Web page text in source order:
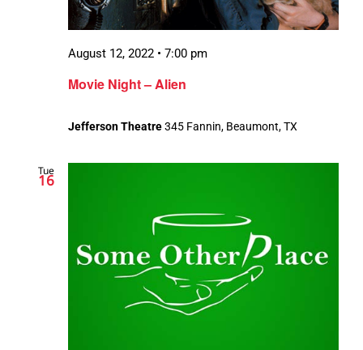
Movie Night – Alien
August 12, 2022 • 7:00 pm
Jefferson Theatre345 Fannin, Beaumont, TX
Tue
16